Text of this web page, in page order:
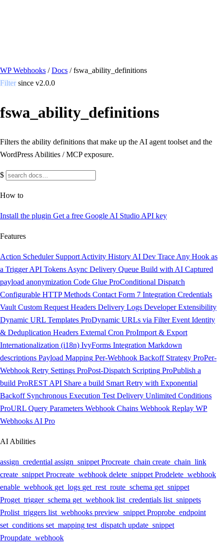
WP Webhooks / Docs / fswa_ability_definitions
Filter since v2.0.0
fswa_ability_definitions
Filters the ability definitions that make up the AI agent toolset and the
WordPress Abilities / MCP exposure.
$
How to
Install the plugin Get a free Google AI Studio API key
Features
Action Scheduler Support Activity History AI Dev Trace Any Hook as
a Trigger API Tokens Async Delivery Queue Build with AI Captured
payload anonymization Code Glue ProConditional Dispatch
Configurable HTTP Methods Contact Form 7 Integration Credentials
Vault Custom Request Headers Delivery Logs Developer Extensibility
Dynamic URL Templates ProDynamic URLs via Filter Event Identity
& Deduplication Headers External Cron ProImport & Export
Internationalization (i18n) IvyForms Integration Markdown
descriptions Payload Mapping Per-Webhook Backoff Strategy ProPer-
Webhook Retry Settings ProPost-Dispatch Scripting ProPublish a
build ProREST API Share a build Smart Retry with Exponential
Backoff Synchronous Execution Test Delivery Unlimited Conditions
ProURL Query Parameters Webhook Chains Webhook Replay WP
Webhooks AI Pro
AI Abilities
assign_credential assign_snippet Procreate_chain create_chain_link
create_snippet Procreate_webhook delete_snippet Prodelete_webhook
enable_webhook get_logs get_rest_route_schema get_snippet
Proget_trigger_schema get_webhook list_credentials list_snippets
Prolist_triggers list_webhooks preview_snippet Proprobe_endpoint
set_conditions set_mapping test_dispatch update_snippet
Proupdate_webhook